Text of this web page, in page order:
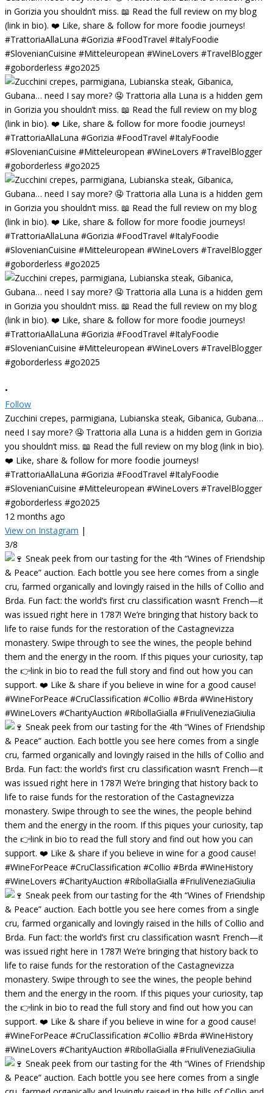
•
Follow
Zucchini crepes, parmigiana, Lubianska steak, Gibanica, Gubana…
need I say more? 🤤 Trattoria alla Luna is a hidden gem in Gorizia
you shouldn’t miss. 📖 Read the full review on my blog (link in bio).
❤️ Like, share & follow for more foodie journeys!
#TrattoriaAllaLuna #Gorizia #FoodTravel #ItalyFoodie
#SlovenianCuisine #Mitteleuropean #WineLovers #TravelBlogger
#goborderless #go2025
12 months ago
View on Instagram |
3/8